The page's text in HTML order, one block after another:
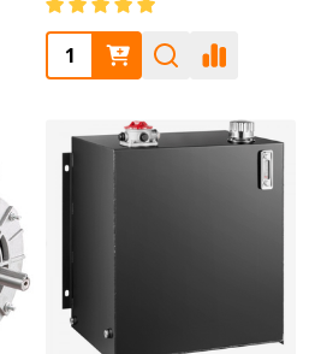
Quantity: